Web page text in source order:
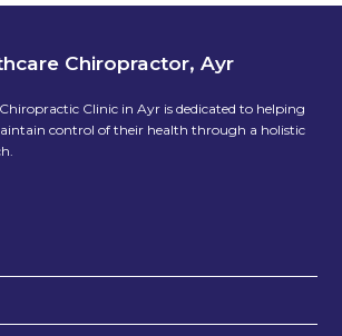
Chiropractor, Ayr
Clinic in Ayr is dedicated to helping
control of their health through a holistic